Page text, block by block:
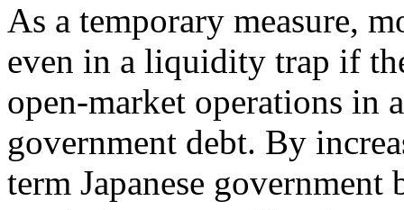
As a temporary measure,
even in a liquidity trap if
open-market operations in
government debt. By
term Japanese